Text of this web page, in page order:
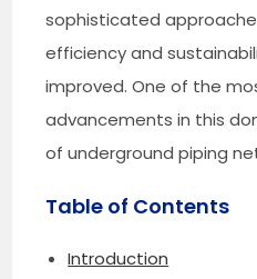
sophisticated
efficiency and
improved. One of the
advancements in this
of underground piping
Table of Contents
Introduction